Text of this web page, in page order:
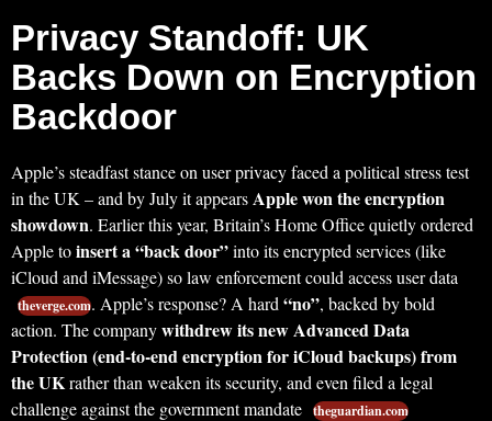
Privacy Standoff: UK
Backs Down on Encryption
Backdoor
Apple’s steadfast stance on user privacy faced a political stress test
in the UK – and by July it appearsApple won the encryption
showdown. Earlier this year, Britain’s Home Office quietly ordered
Apple toinsert a “back door”into its encrypted services (like
iCloud and iMessage) so law enforcement could access user data
theverge.com. Apple’s response? A hard “no”, backed by bold
action. The companywithdrew its new Advanced Data
Protection (end-to-end encryption for iCloud backups) from
the UKrather than weaken its security, and even filed a legal
challenge against the government mandate theguardian.com